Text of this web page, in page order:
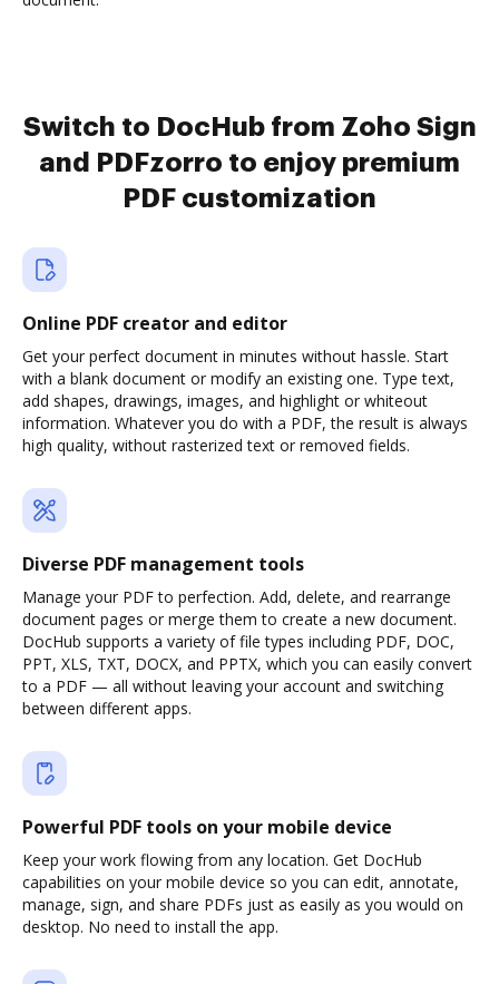
Switch to DocHub from Zoho Sign
and PDFzorro to enjoy premium
PDF customization
Online PDF creator and editor
Get your perfect document in minutes without hassle. Start
with a blank document or modify an existing one. Type text,
add shapes, drawings, images, and highlight or whiteout
information. Whatever you do with a PDF, the result is always
high quality, without rasterized text or removed fields.
Diverse PDF management tools
Manage your PDF to perfection. Add, delete, and rearrange
document pages or merge them to create a new document.
DocHub supports a variety of file types including PDF, DOC,
PPT, XLS, TXT, DOCX, and PPTX, which you can easily convert
to a PDF — all without leaving your account and switching
between different apps.
Powerful PDF tools on your mobile device
Keep your work flowing from any location. Get DocHub
capabilities on your mobile device so you can edit, annotate,
manage, sign, and share PDFs just as easily as you would on
desktop. No need to install the app.